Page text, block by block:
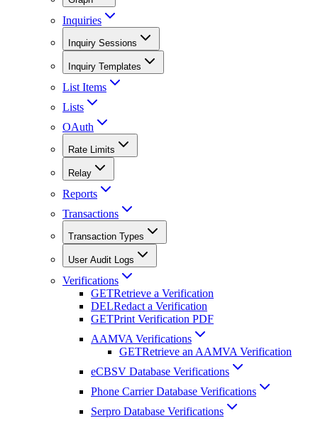
Inquiries
Inquiry Sessions
Inquiry Templates
List Items
Lists
OAuth
Rate Limits
Relay
Reports
Transactions
Transaction Types
User Audit Logs
Verifications
GETRetrieve a Verification
DELRedact a Verification
GETPrint Verification PDF
AAMVA Verifications
GETRetrieve an AAMVA Verification
eCBSV Database Verifications
Phone Carrier Database Verifications
Serpro Database Verifications